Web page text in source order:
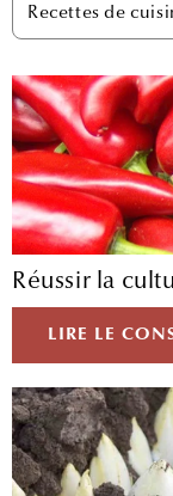
Recettes de
Réussir la
LIRE LE